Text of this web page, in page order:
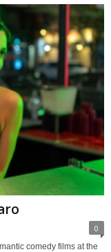
0
comedy films at the